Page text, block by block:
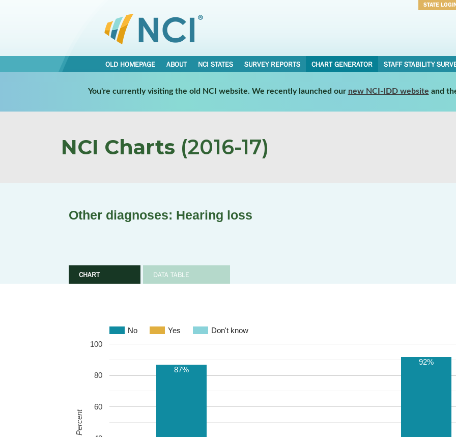
STATE
OLD HOMEPAGE ABOUT NCI STATES SURVEY REPORTS CHART GENERATOR STAFF STABILITY
You're currently visiting the old NCI website. We recently launched our new NCI-IDD website and
NCI Charts (2016-17)
Other diagnoses: Hearing loss
CHART DATA TABLE
No Yes Don't know
60
80
100
87%
92%
Percent